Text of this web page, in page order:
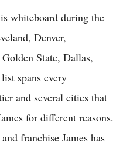
whiteboard during the
Denver,
State, Dallas,
spans every
and several cities that
for different reasons.
franchise James has